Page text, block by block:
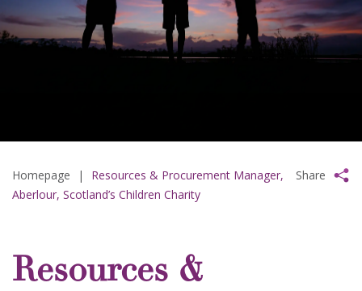
Homepage |
Resources & Procurement Manager,
Aberlour, Scotland’s Children Charity
Share
Resources &